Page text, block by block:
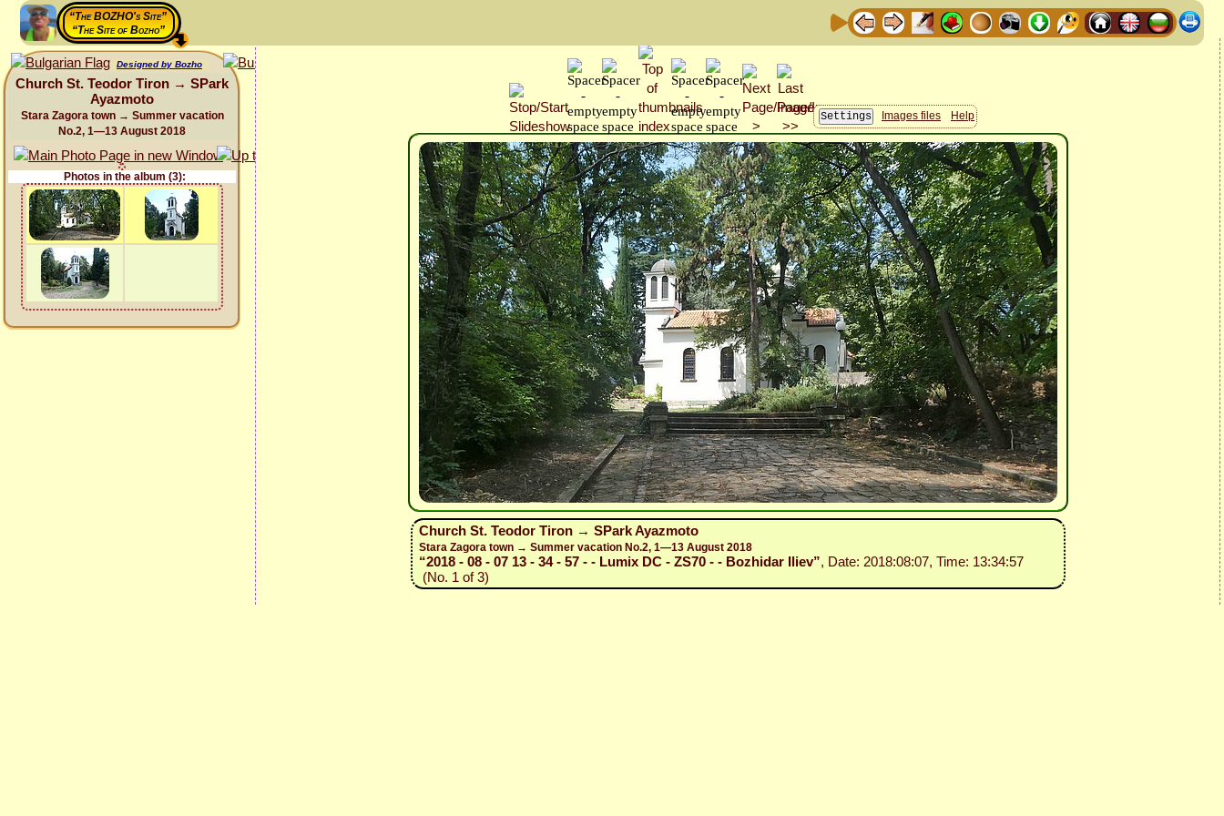
“The BOZHO's Site”
“The Site of Bozho”
Designed by Bozho
Church St. Teodor Tiron → SPark
Ayazmoto
Stara Zagora town → Summer vacation
No.2, 1—13 August 2018
Photos in the album (3):
Images files Help
Church St. Teodor Tiron → SPark Ayazmoto
Stara Zagora town → Summer vacation No.2, 1—13 August 2018
“2018 - 08 - 07 13 - 34 - 57 - - Lumix DC - ZS70 - - Bozhidar Iliev”, Date: 2018:08:07, Time: 13:34:57
(No. 1 of 3)